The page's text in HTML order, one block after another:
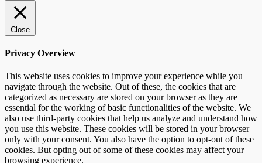
Close
Privacy Overview
This website uses cookies to improve your experience while you
navigate through the website. Out of these, the cookies that are
categorized as necessary are stored on your browser as they are
essential for the working of basic functionalities of the website. We
also use third-party cookies that help us analyze and understand how
you use this website. These cookies will be stored in your browser
only with your consent. You also have the option to opt-out of these
cookies. But opting out of some of these cookies may affect your
browsing experience.